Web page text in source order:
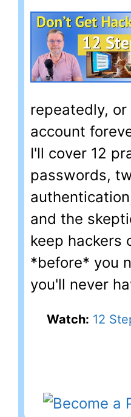
repeatedly,
account
I'll cover 12
passwords,
and the
keep hackers
*before* you
you'll never
Watch: 12